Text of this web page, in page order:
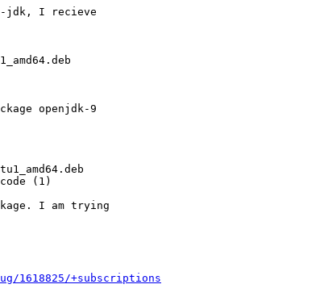
jdk, I recieve
openjdk-9
(1)
I am trying
1618825/+subscriptions